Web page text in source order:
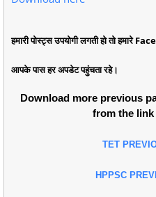
हमारी पोस्ट्स उपयोगी लगती हो तो हमारे
आपके पास हर अपडेट पहुंचता रहे।
Download more previous
from the link
TET
HPPSC